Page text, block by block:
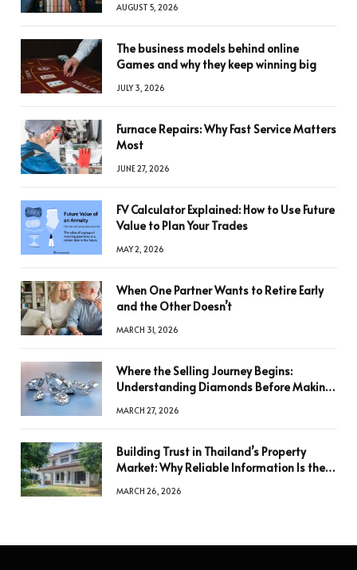
AUGUST 5, 2026
The business models behind online
Games and why they keep winning big
JULY 3, 2026
Furnace Repairs: Why Fast Service Matters
Most
JUNE 27, 2026
FV Calculator Explained: How to Use Future
Value to Plan Your Trades
MAY 2, 2026
When One Partner Wants to Retire Early
and the Other Doesn’t
MARCH 31, 2026
Where the Selling Journey Begins:
Understanding Diamonds Before Making
MARCH 27, 2026
Building Trust in Thailand’s Property
Market: Why Reliable Information Is the
MARCH 26, 2026